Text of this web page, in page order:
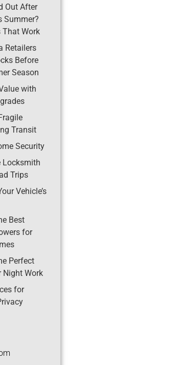
Out After
Summer?
That Work
Retailers
Before
Season
with
Transit
Security
Locksmith
Trips
Vehicle’s
Best
for
Perfect
Work
for